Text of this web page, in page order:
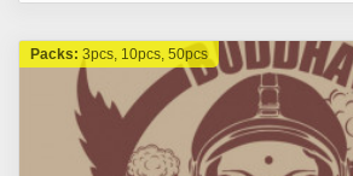
Packs: 3pcs, 10pcs, 50pcs